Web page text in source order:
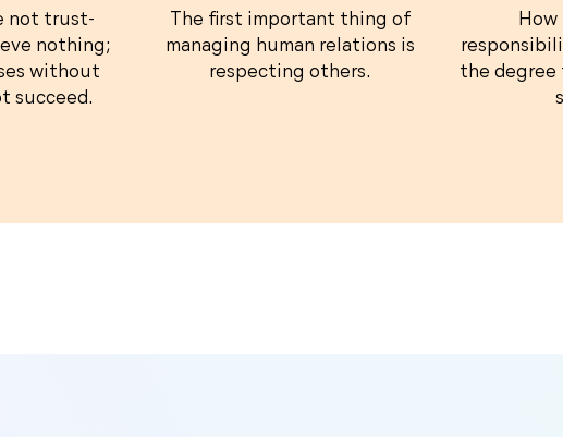
not trust-
nothing;
without
succeed.
The first important thing of
managing human relations is
respecting others.
How
the degree